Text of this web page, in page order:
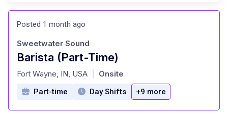
Posted 1 month ago
Barista (Part-Time)
at
Sweetwater Sound
Fort Wayne, IN, USA Onsite
Part-time Day Shifts +9 more